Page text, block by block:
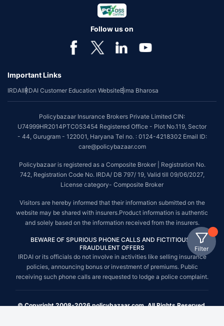
Filter
Follow us on
Important Links
IRDAIIRDAI Customer Education WebsiteBima Bharosa
Policybazaar Insurance Brokers Private Limited CIN:
U74999HR2014PTC053454 Registered Office - Plot No.119, Sector
- 44, Gurugram - 122001, Haryana Tel no. : 0124-4218302 Email ID:
care@policybazaar.com
Policybazaar is registered as a Composite Broker | Registration No.
742, Registration Code No. IRDA/ DB 797/ 19, Valid till 09/06/2027,
License category- Composite Broker
Visitors are hereby informed that their information submitted on the
website may be shared with insurers.Product information is authentic
and solely based on the information received from the insurers.
BEWARE OF SPURIOUS PHONE CALLS AND FICTITIOUS /
FRAUDULENT OFFERS
IRDAI or its officials do not involve in activities like selling insurance
policies, announcing bonus or investment of premiums. Public
receiving such phone calls are requested to lodge a police complaint.
© Copyright 2008-2026 policybazaar.com. All Rights Reserved.